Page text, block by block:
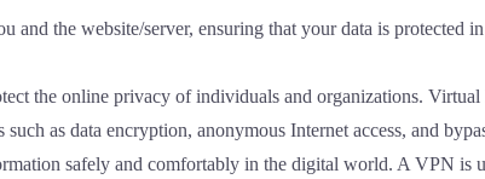
and the website/server, ensuring that your data is protected
the online privacy of individuals and organizations.
as data encryption, anonymous Internet access, and
safely and comfortably in the digital world. A VPN is